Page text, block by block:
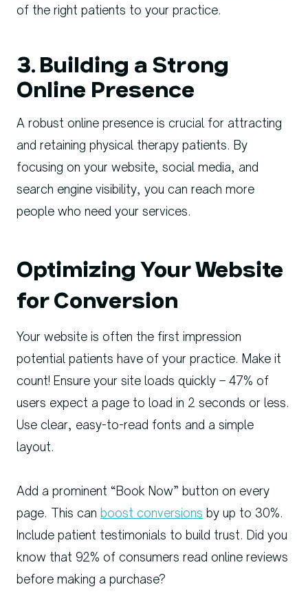
of the right patients to your practice.
3. Building a Strong
Online Presence
A robust online presence is crucial for attracting
and retaining physical therapy patients. By
focusing on your website, social media, and
search engine visibility, you can reach more
people who need your services.
Optimizing Your Website
for Conversion
Your website is often the first impression
potential patients have of your practice. Make it
count! Ensure your site loads quickly – 47% of
users expect a page to load in 2 seconds or less.
Use clear, easy-to-read fonts and a simple
layout.
Add a prominent “Book Now” button on every
page. This can boost conversions by up to 30%.
Include patient testimonials to build trust. Did you
know that 92% of consumers read online reviews
before making a purchase?